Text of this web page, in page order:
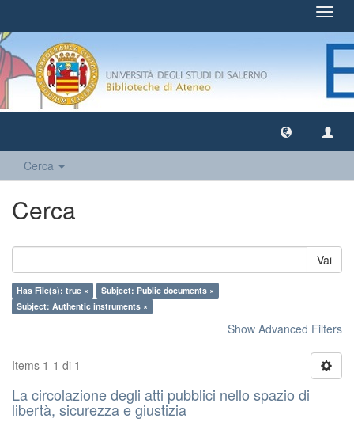
Cerca
Cerca
Vai
Has File(s): true ×
Subject: Public documents ×
Subject: Authentic instruments ×
Show Advanced Filters
Items 1-1 di 1
La circolazione degli atti pubblici nello spazio di
libertà, sicurezza e giustizia